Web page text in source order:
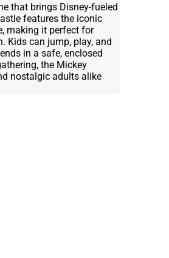
that brings Disney-fueled
features the iconic
making it perfect for
Kids can jump, play, and
in a safe, enclosed
the Mickey
nostalgic adults alike